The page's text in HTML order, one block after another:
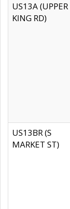
US13A (UPPER
KING RD)
US13BR (S
MARKET ST)